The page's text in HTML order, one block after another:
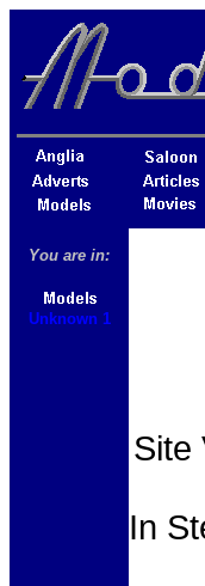
You are in:
Unknown 1
Site
In